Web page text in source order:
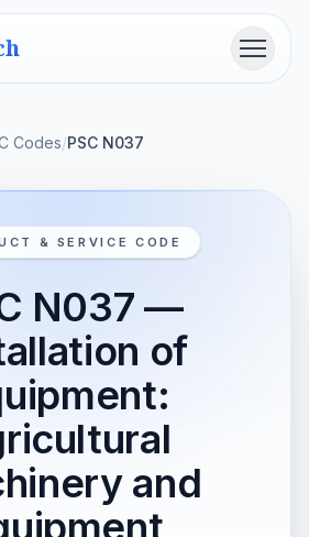
Menu
Codes/PSC N037
& SERVICE CODE
N037 —
of
and